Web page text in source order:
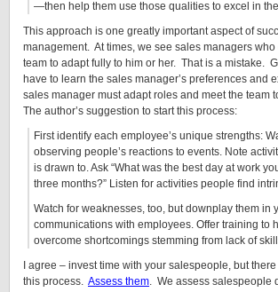
—then help them use those qualities to excel in
This approach is one greatly important aspect of
management. At times, we see sales managers
team to adapt fully to him or her. That is a mistake.
have to learn the sales manager’s preferences and
sales manager must adapt roles and meet the team
The author’s suggestion to start this process:
First identify each employee’s unique strengths:
observing people’s reactions to events. Note
is drawn to. Ask “What was the best day at work
three months?” Listen for activities people find
Watch for weaknesses, too, but downplay them in
communications with employees. Offer training to
overcome shortcomings stemming from lack of
I agree – invest time with your salespeople, but
this process. Assess them. We assess salespeople